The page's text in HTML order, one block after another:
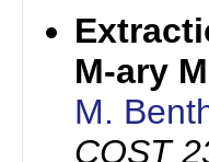
M-ary
M.
COST